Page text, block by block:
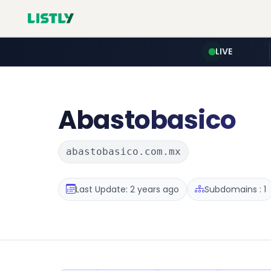
LIVE
Abastobasico
abastobasico.com.mx
Last Update: 2 years ago Subdomains : 1